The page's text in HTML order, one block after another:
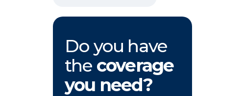
Do you have
the coverage
you need?